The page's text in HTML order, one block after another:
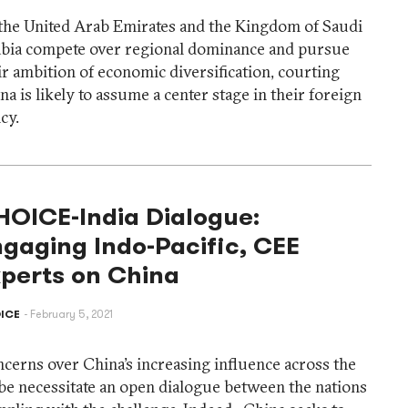
United Arab Emirates and the Kingdom of Saudi
compete over regional dominance and pursue
ambition of economic diversification, courting
is likely to assume a center stage in their foreign
India Dialogue:
Indo-Pacific, CEE
on China
February 5, 2021
over China’s increasing influence across the
necessitate an open dialogue between the nations